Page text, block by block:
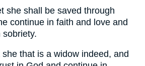
she shall be saved through
continue in faith and love and
she that is a widow indeed, and